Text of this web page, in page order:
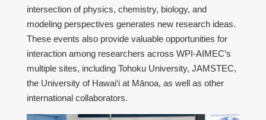
intersection of physics, chemistry, biology, and
modeling perspectives generates new research ideas.
These events also provide valuable opportunities for
interaction among researchers across WPI-AIMEC’s
multiple sites, including Tohoku University, JAMSTEC,
the University of Hawai‘i at Mānoa, as well as other
international collaborators.